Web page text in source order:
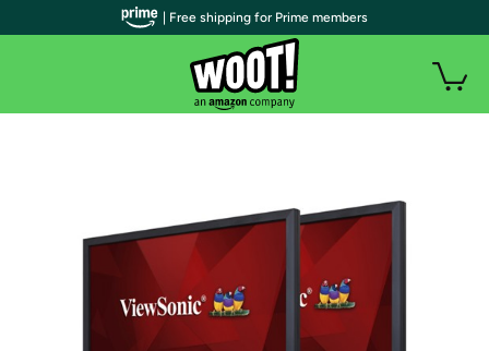
| Free shipping for Prime members